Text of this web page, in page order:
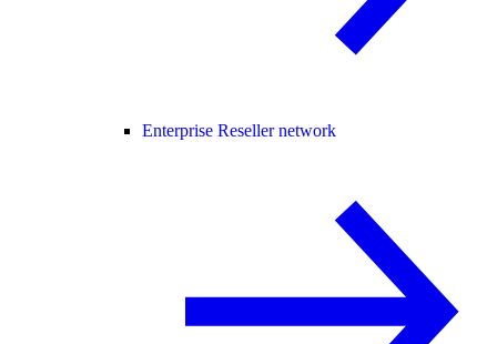
Enterprise Reseller network